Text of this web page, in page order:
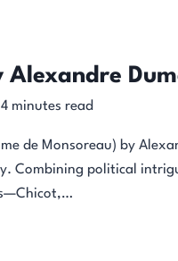
Alexandre
4 minutes read
de Monsoreau) by
Combining political